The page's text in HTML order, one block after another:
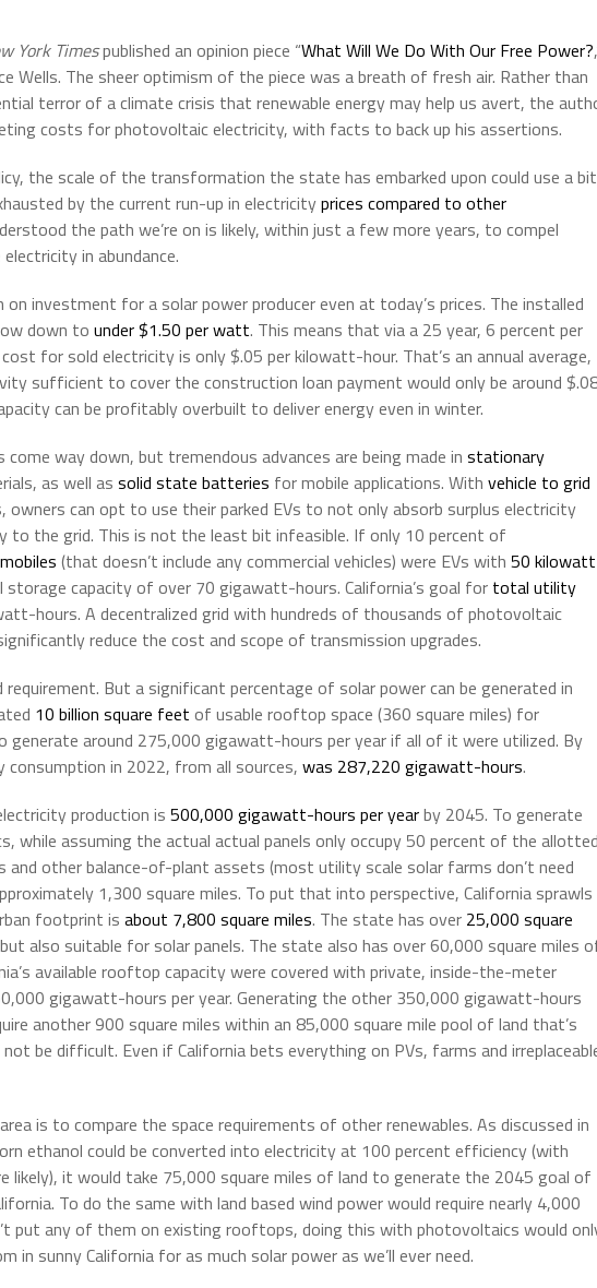
York Timespublished an opinion piece “What Will We Do With Our Free Power?
Wells. The sheer optimism of the piece was a breath of fresh air. Rather than
terror of a climate crisis that renewable energy may help us avert, the
costs for photovoltaic electricity, with facts to back up his assertions.
the scale of the transformation the state has embarked upon could use a bit
by the current run-up in electricityprices compared to other
the path we’re on is likely, within just a few more years, to compel
in abundance.
investment for a solar power producer even at today’s prices. The installed
down to under $1.50 per watt. This means that via a 25 year, 6 percent per
for sold electricity is only $.05 per kilowatt-hour. That’s an annual average,
sufficient to cover the construction loan payment would only be around
can be profitably overbuilt to deliver energy even in winter.
way down, but tremendous advances are being made in stationary
as well as solid state batteries for mobile applications. With vehicle to grid
owners can opt to use their parked EVs to not only absorb surplus electricity
the grid. This is not the least bit infeasible. If only 10 percent of
(that doesn’t include any commercial vehicles) were EVs with 50
capacity of over 70 gigawatt-hours. California’s goal for total utility
hours. A decentralized grid with hundreds of thousands of photovoltaic
reduce the cost and scope of transmission upgrades.
But a significant percentage of solar power can be generated in
10 billion square feet of usable rooftop space (360 square miles) for
around 275,000 gigawatt-hours per year if all of it were utilized. By
consumption in 2022, from all sources, was 287,220 gigawatt-hours.
production is 500,000 gigawatt-hours per yearby 2045. To generate
while assuming the actual actual panels only occupy 50 percent of the
and other balance-of-plant assets (most utility scale solar farms don’t need
1,300 square miles. To put that into perspective, California sprawls
footprint is about 7,800 square miles. The state has over 25,000 square
also suitable for solar panels. The state also has over 60,000 square miles
available rooftop capacity were covered with private, inside-the-meter
gigawatt-hours per year. Generating the other 350,000 gigawatt-hours
another 900 square miles within an 85,000 square mile pool of land that’s
be difficult. Even if California bets everything on PVs, farms and
is to compare the space requirements of other renewables. As discussed in
ethanol could be converted into electricity at 100 percent efficiency (with
likely), it would take 75,000 square miles of land to generate the 2045 goal of
To do the same with land based wind power would require nearly 4,000
put any of them on existing rooftops, doing this with photovoltaics would
in sunny California for as much solar power as we’ll ever need.